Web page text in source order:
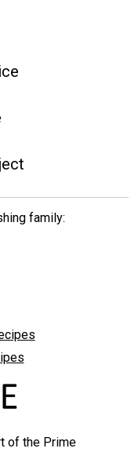
family:
of the Prime